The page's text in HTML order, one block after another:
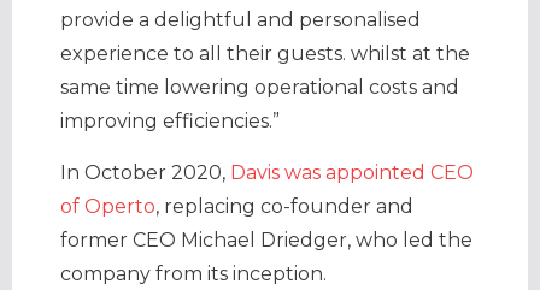
provide a delightful and personalised
experience to all their guests. whilst at the
same time lowering operational costs and
improving efficiencies.”
In October 2020, Davis was appointed CEO
of Operto, replacing co-founder and
former CEO Michael Driedger, who led the
company from its inception.